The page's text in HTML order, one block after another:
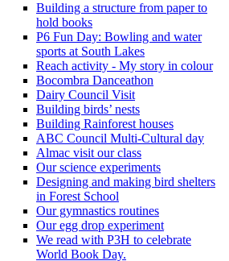
Building a structure from paper to
hold books
P6 Fun Day: Bowling and water
sports at South Lakes
Reach activity - My story in colour
Bocombra Danceathon
Dairy Council Visit
Building birds’ nests
Building Rainforest houses
ABC Council Multi-Cultural day
Almac visit our class
Our science experiments
Designing and making bird shelters
in Forest School
Our gymnastics routines
Our egg drop experiment
We read with P3H to celebrate
World Book Day.